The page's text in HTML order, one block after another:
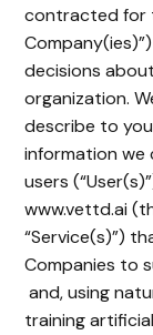
contracted for
decisions
organization.
describe to
information we
users
www.vettd.ai
“Service(s)”)
Companies to
and, using
training